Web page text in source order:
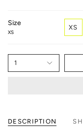
Size
XS
XS
1
DESCRIPTION